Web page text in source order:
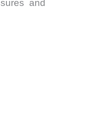
and